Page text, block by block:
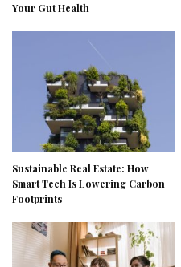
Your Gut Health
Sustainable Real Estate: How
Smart Tech Is Lowering Carbon
Footprints